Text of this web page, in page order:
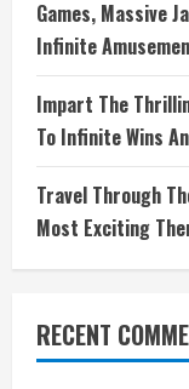
Games, Massive
Infinite
Impart The
To Infinite Wins
Travel Through
Most Exciting
RECENT